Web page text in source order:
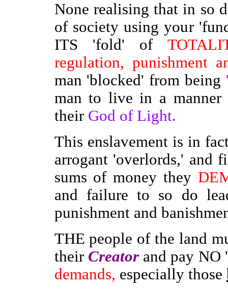
None realising that in so
of society using your
ITS 'fold' of
regulation, punishment
man 'blocked' from being
man to live in a manner
their God of Light.
This enslavement is in
arrogant 'overlords,' and
sums of money they
and failure to so do
punishment and
THE people of the land
their Creatorand pay NO
demands, especially those